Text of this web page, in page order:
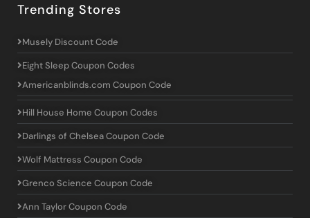
Trending Stores
Musely Discount Code
Eight Sleep Coupon Codes
Americanblinds.com Coupon Code
Hill House Home Coupon Codes
Darlings of Chelsea Coupon Code
Wolf Mattress Coupon Code
Grenco Science Coupon Code
Ann Taylor Coupon Code